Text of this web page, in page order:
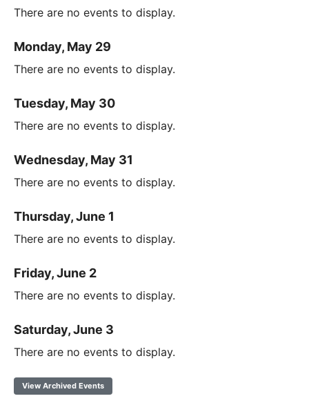
There are no events to display.
Monday, May 29
There are no events to display.
Tuesday, May 30
There are no events to display.
Wednesday, May 31
There are no events to display.
Thursday, June 1
There are no events to display.
Friday, June 2
There are no events to display.
Saturday, June 3
There are no events to display.
View Archived Events